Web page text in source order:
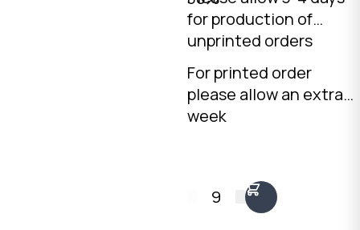
for production of
unprinted orders
For printed order
please allow an extra
week
9